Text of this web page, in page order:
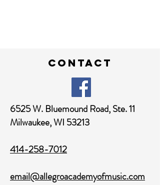
contact
6525 W. Bluemound Road,Ste. 11
Milwaukee, WI 53213
414-258-7012
email@allegroacademyofmusic.com